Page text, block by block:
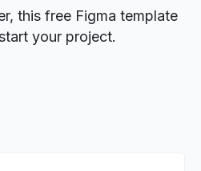
this free Figma template
your project.